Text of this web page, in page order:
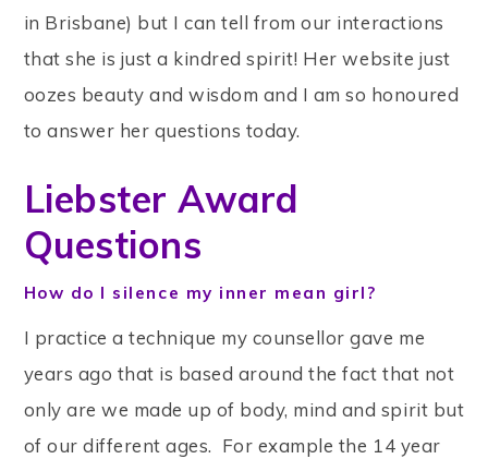
in Brisbane) but I can tell from our interactions
that she is just a kindred spirit! Her website just
oozes beauty and wisdom and I am so honoured
to answer her questions today.
Liebster Award
Questions
How do I silence my inner mean girl?
I practice a technique my counsellor gave me
years ago that is based around the fact that not
only are we made up of body, mind and spirit but
of our different ages. For example the 14 year